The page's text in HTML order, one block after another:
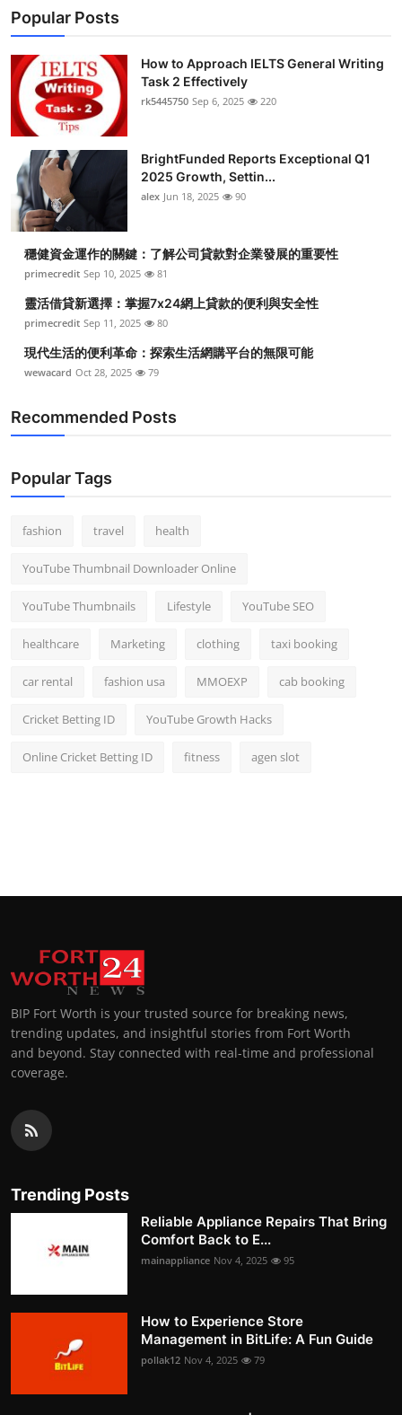
Popular Posts
How to Approach IELTS General Writing
Task 2 Effectively
rk5445750 Sep 6, 2025 220
BrightFunded Reports Exceptional Q1
2025 Growth, Settin...
alex Jun 18, 2025 90
穩健資金運作的關鍵：了解公司貸款對企業發展的重要性
primecredit Sep 10, 2025 81
靈活借貸新選擇：掌握7x24網上貸款的便利與安全性
primecredit Sep 11, 2025 80
現代生活的便利革命：探索生活網購平台的無限可能
wewacard Oct 28, 2025 79
Recommended Posts
Popular Tags
fashion travel health
YouTube Thumbnail Downloader Online
YouTube Thumbnails Lifestyle YouTube SEO
healthcare Marketing clothing taxi booking
car rental fashion usa MMOEXP cab booking
Cricket Betting ID YouTube Growth Hacks
Online Cricket Betting ID fitness agen slot
BIP Fort Worth is your trusted source for breaking news,
trending updates, and insightful stories from Fort Worth
and beyond. Stay connected with real-time and professional
coverage.
Trending Posts
Reliable Appliance Repairs That Bring
Comfort Back to E...
mainappliance Nov 4, 2025 95
How to Experience Store
Management in BitLife: A Fun Guide
pollak12 Nov 4, 2025 79